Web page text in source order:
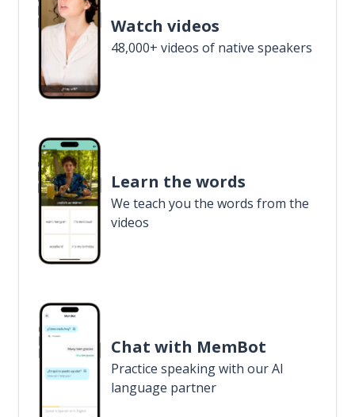
Watch videos
48,000+ videos of native speakers
Learn the words
We teach you the words from the
videos
Chat with MemBot
Practice speaking with our AI
language partner